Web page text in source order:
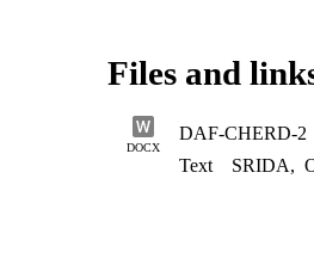
Files and
DOCX
DAF-CHERD-2
Text
SRIDA,